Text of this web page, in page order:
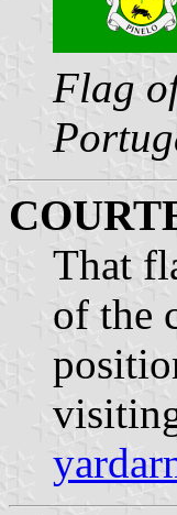
Flag
That
of the